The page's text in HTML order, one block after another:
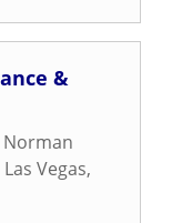
&
Norman
Las Vegas,